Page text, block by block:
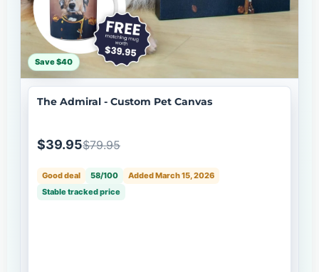
Save $40
The Admiral - Custom Pet Canvas
$39.95$79.95
Good deal 58/100
Added March 15, 2026
Stable tracked price